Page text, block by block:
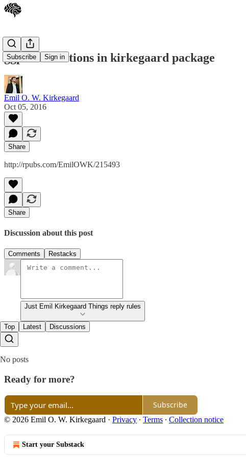
Subscribe Sign in
ggplot2 functions in kirkegaard package
Emil O. W. Kirkegaard
Oct 05, 2016
Share
http://rpubs.com/EmilOWK/215493
Share
Discussion about this post
Comments Restacks
Just Emil Kirkegaard Things reply rules
Top Latest Discussions
No posts
Ready for more?
Subscribe
© 2026 Emil O. W. Kirkegaard · Privacy ∙ Terms ∙ Collection notice
Start your Substack